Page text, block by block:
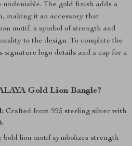
The gold finish adds a
making it an accessory that
motif, a symbol of strength and
to the design. To complete the
signature logo details and a cap for a
Gold Lion Bangle?
Crafted from 925 sterling silver with
bold lion motif symbolizes strength